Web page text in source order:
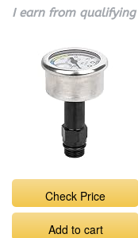
I earn from qualifying
Check Price
Add to cart